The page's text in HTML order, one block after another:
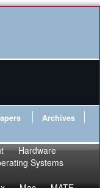
Archives
Hardware
Systems